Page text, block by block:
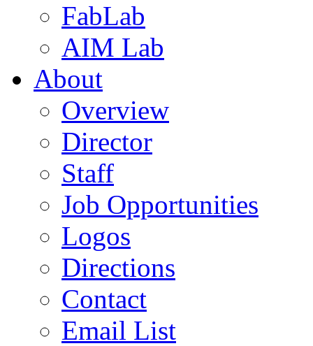
FabLab
AIM Lab
About
Overview
Director
Staff
Job Opportunities
Logos
Directions
Contact
Email List